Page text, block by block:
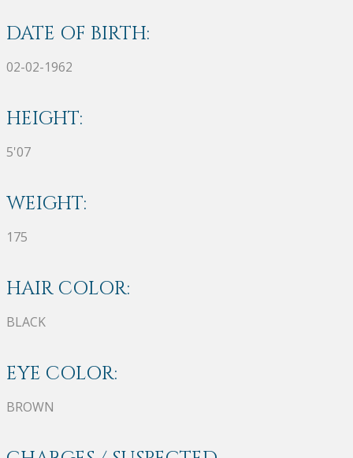
DATE OF BIRTH:
02-02-1962
HEIGHT:
5'07
WEIGHT:
175
HAIR COLOR:
BLACK
EYE COLOR:
BROWN